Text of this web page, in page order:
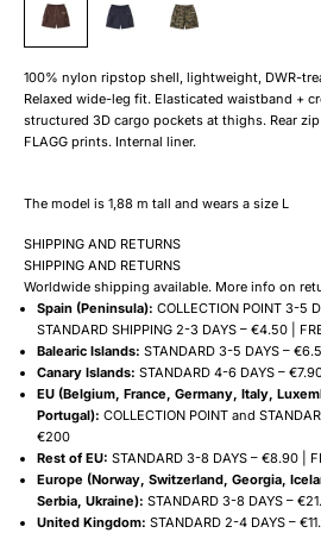
100% nylon ripstop shell, lightweight, DWR-
Relaxed wide-leg fit. Elasticated waistband +
structured 3D cargo pockets at thighs. Rear
FLAGG prints. Internal liner.
The model is 1,88 m tall and wears a size L
SHIPPING AND RETURNS
SHIPPING AND RETURNS
Worldwide shipping available. More info on
Spain (Peninsula): COLLECTION POINT 3-5
STANDARD SHIPPING 2-3 DAYS – €4.50 |
Balearic Islands: STANDARD 3-5 DAYS –
Canary Islands: STANDARD 4-6 DAYS –
EU (Belgium, France, Germany, Italy,
Portugal): COLLECTION POINT and
€200
Rest of EU: STANDARD 3-8 DAYS – €8.90 |
Europe (Norway, Switzerland, Georgia,
Serbia, Ukraine): STANDARD 3-8 DAYS –
United Kingdom: STANDARD 2-4 DAYS –